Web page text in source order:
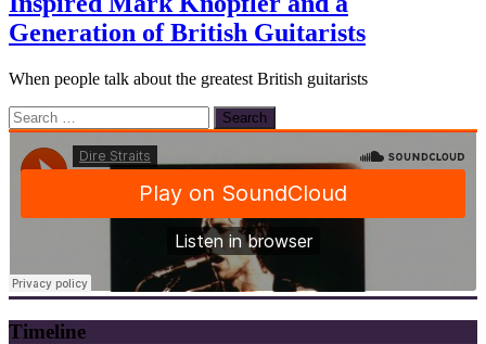
Generation of British Guitarists
When people talk about the greatest British guitarists
Search
for:
Timeline